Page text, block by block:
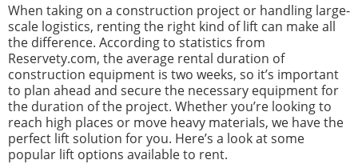
When taking on a construction project or handling large-
scale logistics, renting the right kind of lift can make all
the difference. According to statistics from
Reservety.com, the average rental duration of
construction equipment is two weeks, so it’s important
to plan ahead and secure the necessary equipment for
the duration of the project. Whether you’re looking to
reach high places or move heavy materials, we have the
perfect lift solution for you. Here’s a look at some
popular lift options available to rent.